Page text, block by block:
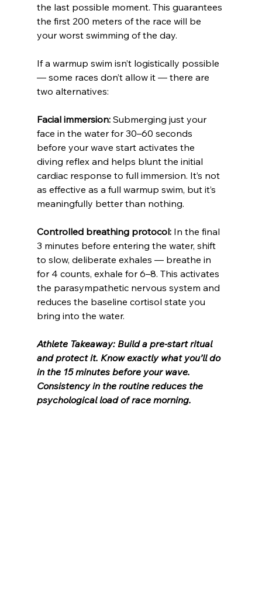
the last possible moment. This guarantees
the first 200 meters of the race will be
your worst swimming of the day.
If a warmup swim isn’t logistically possible
— some races don’t allow it — there are
two alternatives:
Facial immersion: Submerging just your
face in the water for 30–60 seconds
before your wave start activates the
diving reflex and helps blunt the initial
cardiac response to full immersion. It’s not
as effective as a full warmup swim, but it’s
meaningfully better than nothing.
Controlled breathing protocol: In the final
3 minutes before entering the water, shift
to slow, deliberate exhales — breathe in
for 4 counts, exhale for 6–8. This activates
the parasympathetic nervous system and
reduces the baseline cortisol state you
bring into the water.
Athlete Takeaway: Build a pre-start ritual
and protect it. Know exactly what you’ll do
in the 15 minutes before your wave.
Consistency in the routine reduces the
psychological load of race morning.